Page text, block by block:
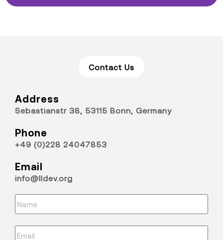
Contact Us
Address
Sebastianstr 38, 53115 Bonn, Germany
Phone
+49 (0)228 24047853
Email
info@lldev.org